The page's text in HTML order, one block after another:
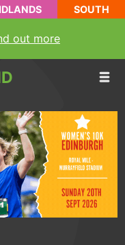
SOUTH
out more